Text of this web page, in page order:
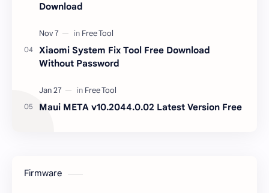
Download
Xiaomi System Fix Tool Free Download
Without Password
Maui META v10.2044.0.02 Latest Version Free
Firmware